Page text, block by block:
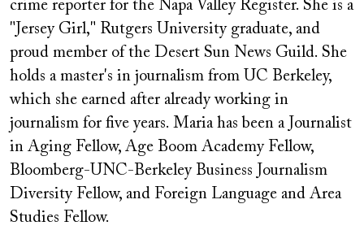
crime reporter for the Napa Valley Register. She is a
"Jersey Girl," Rutgers University graduate, and
proud member of the Desert Sun News Guild. She
holds a master's in journalism from UC Berkeley,
which she earned after already working in
journalism for five years. Maria has been a Journalist
in Aging Fellow, Age Boom Academy Fellow,
Bloomberg-UNC-Berkeley Business Journalism
Diversity Fellow, and Foreign Language and Area
Studies Fellow.